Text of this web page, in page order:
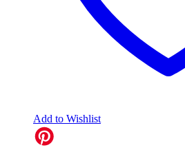
Add to Wishlist